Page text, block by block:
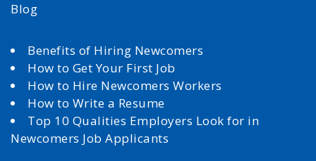
Blog
Benefits of Hiring Newcomers
How to Get Your First Job
How to Hire Newcomers Workers
How to Write a Resume
Top 10 Qualities Employers Look for in
Newcomers Job Applicants